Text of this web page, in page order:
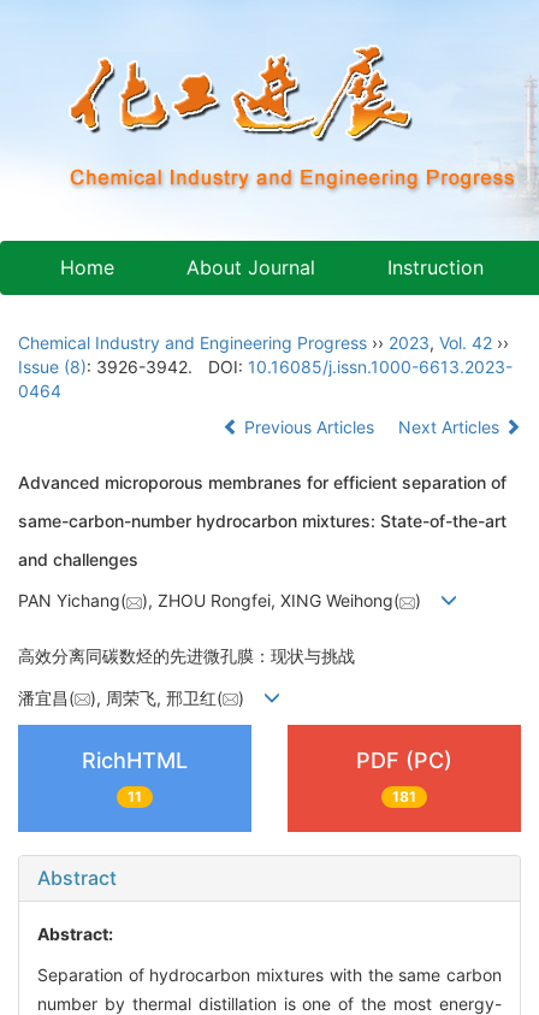
Home About Journal Instruction
Chemical Industry and Engineering Progress ›› 2023, Vol. 42 ››
Issue (8): 3926-3942. DOI: 10.16085/j.issn.1000-6613.2023-
0464
Previous Articles
Next Articles
Advanced microporous membranes for efficient separation of
same-carbon-number hydrocarbon mixtures: State-of-the-art
and challenges
PAN Yichang( ), ZHOU Rongfei, XING Weihong( )
高效分离同碳数烃的先进微孔膜：现状与挑战
潘宜昌( ), 周荣飞, 邢卫红( )
RichHTML
11
PDF (PC)
181
Abstract
Abstract:
Separation of hydrocarbon mixtures with the same carbon
number by thermal distillation is one of the most energy-